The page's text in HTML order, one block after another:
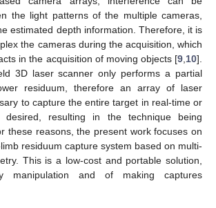
the light patterns of the multiple cameras,
estimated depth information. Therefore, it is
the cameras during the acquisition, which
in the acquisition of moving objects [9 10].
3D laser scanner only performs a partial
residuum, therefore an array of laser
to capture the entire target in real-time or
resulting in the technique being
these reasons, the present work focuses on
residuum capture system based on multi-
This is a low-cost and portable solution,
manipulation and of making captures